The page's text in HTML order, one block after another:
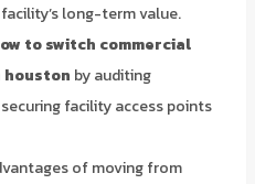
long-term value.
to switch commercial
houston by auditing
facility access points
of moving from